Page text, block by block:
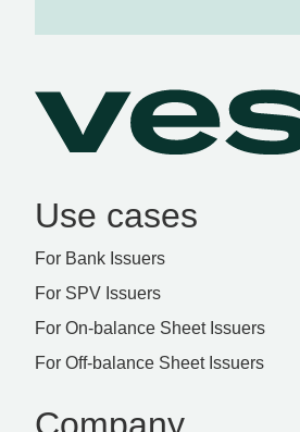
Use cases
For Bank Issuers
For SPV Issuers
For On-balance Sheet Issuers
For Off-balance Sheet Issuers